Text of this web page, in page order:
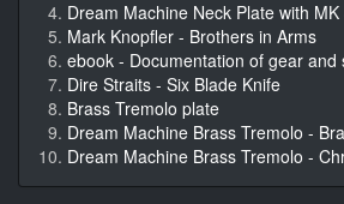
Dream Machine Neck Plate with MK
Mark Knopfler - Brothers in Arms
ebook - Documentation of gear and
Dire Straits - Six Blade Knife
Brass Tremolo plate
Dream Machine Brass Tremolo -
Dream Machine Brass Tremolo -